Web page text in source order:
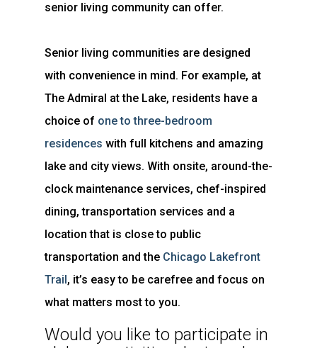
senior living community can offer.
Senior living communities are designed
with convenience in mind. For example, at
The Admiral at the Lake, residents have a
choice of one to three-bedroom
residences with full kitchens and amazing
lake and city views. With onsite, around-the-
clock maintenance services, chef-inspired
dining, transportation services and a
location that is close to public
transportation and the Chicago Lakefront
Trail , it’s easy to be carefree and focus on
what matters most to you.
Would you like to participate in